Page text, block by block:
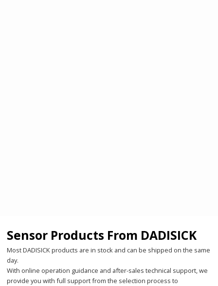
Sensor Products From DADISICK
Most DADISICK products are in stock and can be shipped on the same
day.
With online operation guidance and after-sales technical support, we
provide you with full support from the selection process to